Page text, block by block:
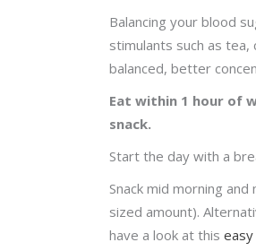
Balancing your blood
stimulants such as
balanced, better
Eat within 1 hour of
snack.
Start the day with a
Snack mid morning
sized amount).
have a look at this